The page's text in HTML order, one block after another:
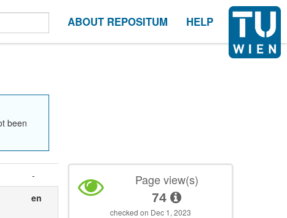
ABOUT REPOSITUM HELP
been
-
en
Page view(s)
74
checked on Dec 1, 2023